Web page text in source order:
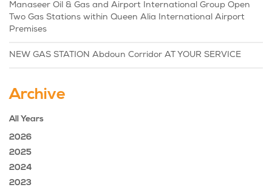
Manaseer Oil & Gas and Airport International Group Open
Two Gas Stations within Queen Alia International Airport
Premises
NEW GAS STATION Abdoun Corridor AT YOUR SERVICE
Archive
All Years
2026
2025
2024
2023